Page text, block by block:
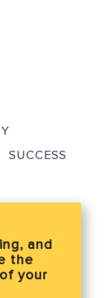
SUCCESS
and
the
your